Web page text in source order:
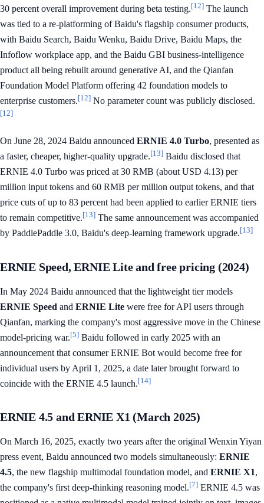
30 percent overall improvement during beta testing.[12] The launch
was tied to a re-platforming of Baidu's flagship consumer products,
with Baidu Search, Baidu Wenku, Baidu Drive, Baidu Maps, the
Infoflow workplace app, and the Baidu GBI business-intelligence
product all being rebuilt around generative AI, and the Qianfan
Foundation Model Platform offering 42 foundation models to
enterprise customers.[12] No parameter count was publicly disclosed.
[12]
On June 28, 2024 Baidu announced ERNIE 4.0 Turbo, presented as
a faster, cheaper, higher-quality upgrade.[13] Baidu disclosed that
ERNIE 4.0 Turbo was priced at 30 RMB (about USD 4.13) per
million input tokens and 60 RMB per million output tokens, and that
price cuts of up to 83 percent had been applied to earlier ERNIE tiers
to remain competitive.[13] The same announcement was accompanied
by PaddlePaddle 3.0, Baidu's deep-learning framework upgrade.[13]
ERNIE Speed, ERNIE Lite and free pricing (2024)
In May 2024 Baidu announced that the lightweight tier models
ERNIE Speed and ERNIE Lite were free for API users through
Qianfan, marking the company's most aggressive move in the Chinese
model-pricing war.[5] Baidu followed in early 2025 with an
announcement that consumer ERNIE Bot would become free for
individual users by April 1, 2025, a date later brought forward to
coincide with the ERNIE 4.5 launch.[14]
ERNIE 4.5 and ERNIE X1 (March 2025)
On March 16, 2025, exactly two years after the original Wenxin Yiyan
press event, Baidu announced two models simultaneously: ERNIE
4.5, the new flagship multimodal foundation model, and ERNIE X1,
the company's first deep-thinking reasoning model.[7] ERNIE 4.5 was